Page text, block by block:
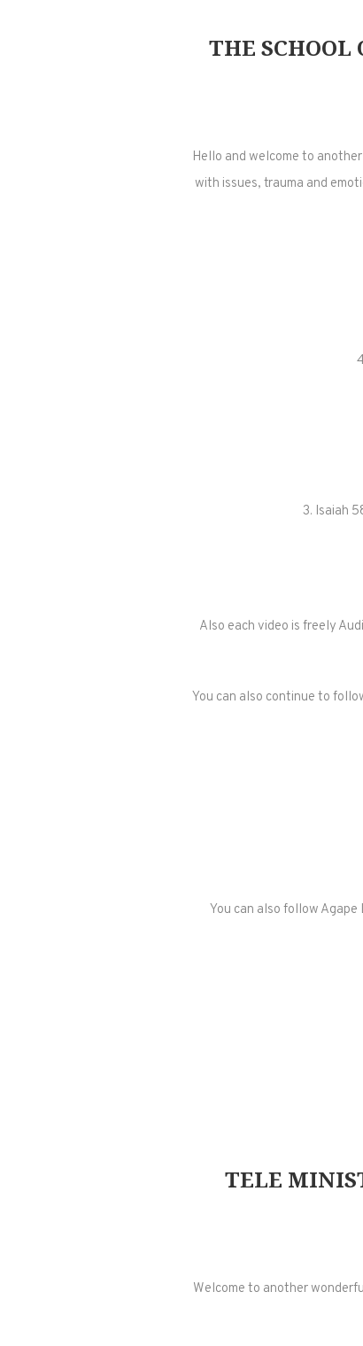
THE SCHOOL
Hello and welcome to
with issues, trauma and
3. Isaiah
Also each video is freely
You can also continue to
You can also follow
TELE
Welcome to another